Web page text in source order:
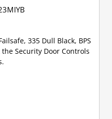
335 Dull Black, BPS
Security Door Controls